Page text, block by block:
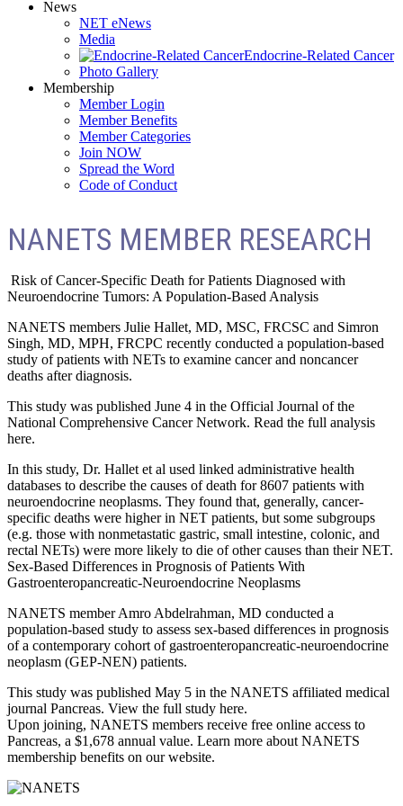
News
NET eNews
Media
Endocrine-Related Cancer
Photo Gallery
Membership
Member Login
Member Benefits
Member Categories
Join NOW
Spread the Word
Code of Conduct
NANETS MEMBER RESEARCH
Risk of Cancer-Specific Death for Patients Diagnosed with
Neuroendocrine Tumors: A Population-Based Analysis
NANETS members Julie Hallet, MD, MSC, FRCSC and Simron
Singh, MD, MPH, FRCPC recently conducted a population-based
study of patients with NETs to examine cancer and noncancer
deaths after diagnosis.
This study was published June 4 in the Official Journal of the
National Comprehensive Cancer Network. Read the full analysis
here.
In this study, Dr. Hallet et al used linked administrative health
databases to describe the causes of death for 8607 patients with
neuroendocrine neoplasms. They found that, generally, cancer-
specific deaths were higher in NET patients, but some subgroups
(e.g. those with nonmetastatic gastric, small intestine, colonic, and
rectal NETs) were more likely to die of other causes than their NET.
Sex-Based Differences in Prognosis of Patients With
Gastroenteropancreatic-Neuroendocrine Neoplasms
NANETS member Amro Abdelrahman, MD conducted a
population-based study to assess sex-based differences in prognosis
of a contemporary cohort of gastroenteropancreatic-neuroendocrine
neoplasm (GEP-NEN) patients.
This study was published May 5 in the NANETS affiliated medical
journal Pancreas. View the full study here.
Upon joining, NANETS members receive free online access to
Pancreas, a $1,678 annual value. Learn more about NANETS
membership benefits on our website.